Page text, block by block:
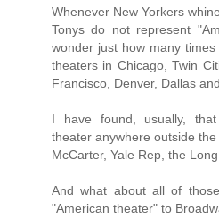
Whenever New Yorkers
Tonys do not represent
wonder just how many
theaters in Chicago, Twin
Francisco, Denver, Dallas
I have found, usually,
theater anywhere outside
McCarter, Yale Rep, the
And what about all of
"American theater" to